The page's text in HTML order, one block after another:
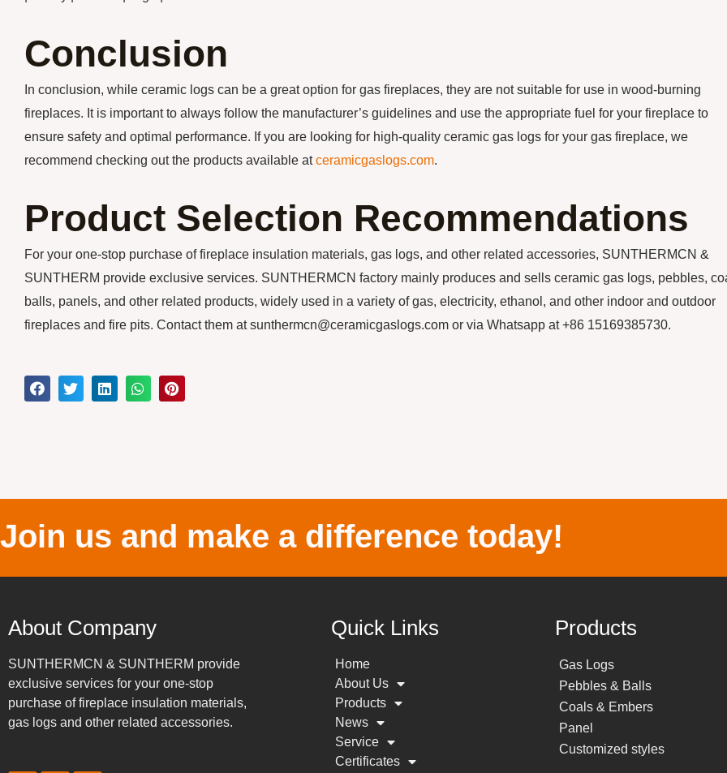
Conclusion
In conclusion, while ceramic logs can be a great option for gas fireplaces, they are not suitable for use in wood-burning
fireplaces. It is important to always follow the manufacturer’s guidelines and use the appropriate fuel for your fireplace to
ensure safety and optimal performance. If you are looking for high-quality ceramic gas logs for your gas fireplace, we
recommend checking out the products available atceramicgaslogs.com.
Product Selection Recommendations
For your one-stop purchase of fireplace insulation materials, gas logs, and other related accessories, SUNTHERMCN &
SUNTHERM provide exclusive services. SUNTHERMCN factory mainly produces and sells ceramic gas logs, pebbles,
balls, panels, and other related products, widely used in a variety of gas, electricity, ethanol, and other indoor and outdoor
fireplaces and fire pits. Contact them at sunthermcn@ceramicgaslogs.com or via Whatsapp at +86 15169385730.
Join us and make a difference today!
About Company
SUNTHERMCN & SUNTHERM provide
exclusive services for your one-stop
purchase of fireplace insulation materials,
gas logs and other related accessories.
Quick Links
Home
About Us
Products
News
Service
Certificates
Products
Gas Logs
Pebbles & Balls
Coals & Embers
Panel
Customized styles